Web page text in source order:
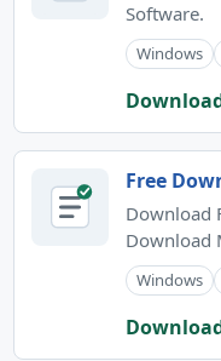
Software.
Windows
Free
Download
Download
Windows